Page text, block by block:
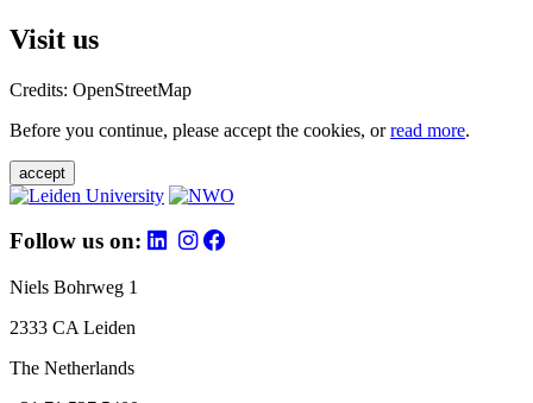
Visit us
Credits: OpenStreetMap
Before you continue, please accept the cookies, orread more.
accept
Follow us on:
Niels Bohrweg 1
2333 CA Leiden
The Netherlands